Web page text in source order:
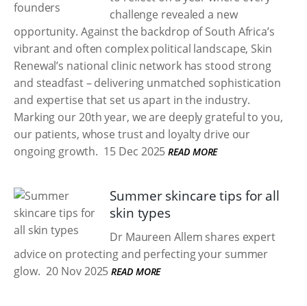
challenge revealed a new
opportunity. Against the backdrop of South Africa’s
vibrant and often complex political landscape, Skin
Renewal’s national clinic network has stood strong
and steadfast – delivering unmatched sophistication
and expertise that set us apart in the industry.
Marking our 20th year, we are deeply grateful to you,
our patients, whose trust and loyalty drive our
ongoing growth. 15 Dec 2025 READ MORE
Summer skincare tips for all
skin types
Dr Maureen Allem shares expert
advice on protecting and perfecting your summer
glow. 20 Nov 2025 READ MORE